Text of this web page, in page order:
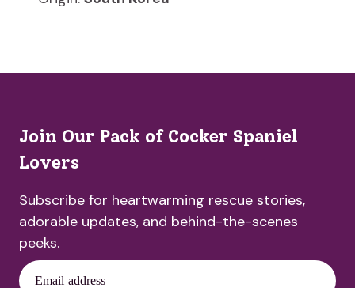
Join Our Pack of Cocker Spaniel
Lovers
Subscribe for heartwarming rescue stories,
adorable updates, and behind-the-scenes
peeks.
Email address